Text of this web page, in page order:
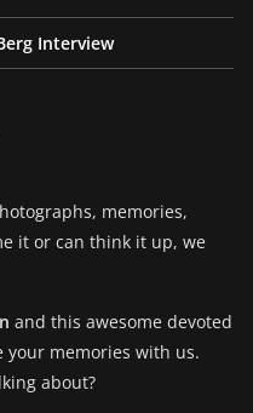
Interview
memories,
it or can think it up, we
and this awesome devoted
your memories with us.
about?